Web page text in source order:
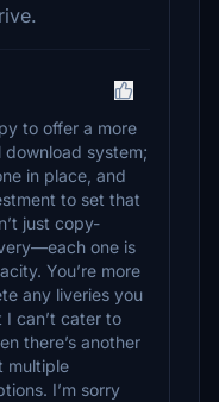
to offer a more
system;
in place, and
to set that
just copy-
one is
You’re more
any liveries you
I can’t cater to
there’s another
multiple
I’m sorry